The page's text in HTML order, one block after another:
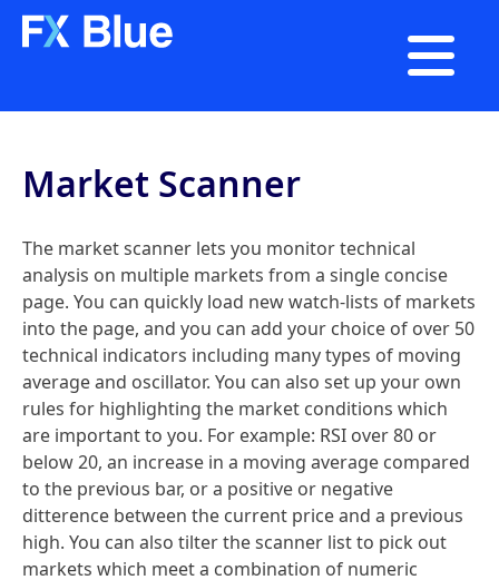

Market Scanner
The market scanner lets you monitor technical
analysis on multiple markets from a single concise
page. You can quickly load new watch-lists of markets
into the page, and you can add your choice of over 50
technical indicators including many types of moving
average and oscillator. You can also set up your own
rules for highlighting the market conditions which
are important to you. For example: RSI over 80 or
below 20, an increase in a moving average compared
to the previous bar, or a positive or negative
ditterence between the current price and a previous
high. You can also tilter the scanner list to pick out
markets which meet a combination of numeric